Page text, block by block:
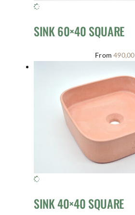
SINK 60×40 SQUARE
From490,00
SINK 40×40 SQUARE